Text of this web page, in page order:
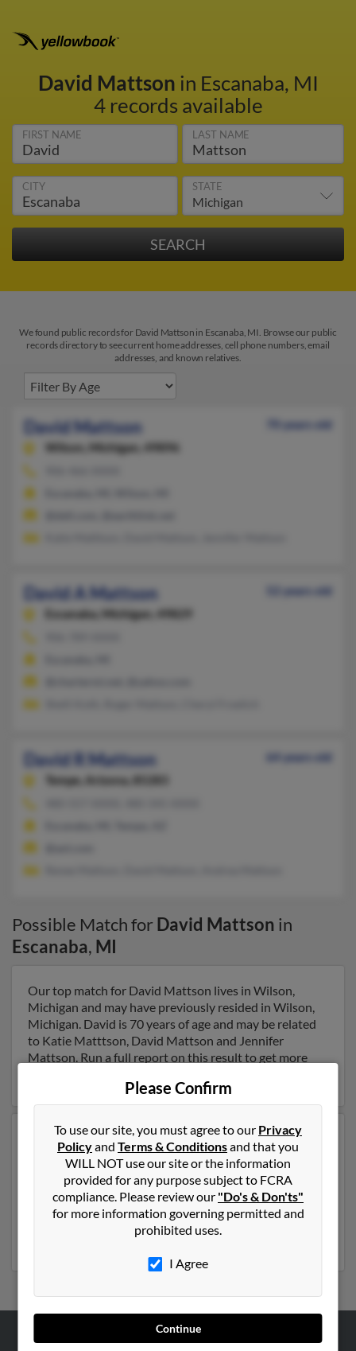
David Mattson in Escanaba, MI
4 records available
FIRST NAME LAST NAME
CITY STATE
We found public records for David Mattson in Escanaba, MI. Browse our public
records directory to see current home addresses, cell phone numbers, email
addresses, and known relatives.
David Mattson
70 years old
Wilson,
Michigan, 49896
David A Mattson
52 years old
Escanaba,
Michigan, 49829
David R Mattson
64 years old
Tempe,
Arizona, 85283
Possible Match for David Mattson in
Escanaba, MI
Our top match for David Mattson lives in Wilson,
Michigan and may have previously resided in Wilson,
Michigan. David is 70 years of age and may be related
to Katie Matttson, David Mattson and Jennifer
Mattson. Run a full report on this result to get more
Another possible match for David Mattson is 52 years
old and resides in Escanaba, Michigan. David may also
have previously lived in Escanaba, Michigan and is
associated to Shelli Koth, Roger Mattson and Cheryl
Froelich. We have 2 email addresses on file for David
Mattson. Run a full report to get access to phone
numbers, emails, social profiles and much more.
Please Confirm
To use our site, you must agree to our Privacy
Policyand Terms & Conditionsand that you
WILL NOT use our site or the information
provided for any purpose subject to FCRA
compliance. Please review our "Do's & Don'ts"
for more information governing permitted and
prohibited uses.
I Agree
Continue